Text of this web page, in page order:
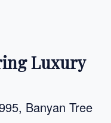
Luxury
Banyan Tree